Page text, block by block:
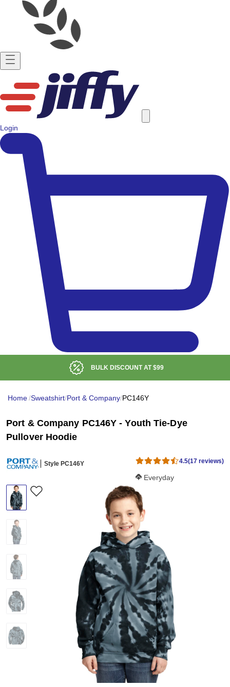
Login
LOW DELIVERED PRICE
Home/Sweatshirt/Port & Company/PC146Y
Port & Company PC146Y - Youth Tie-Dye
Pullover Hoodie
Style PC146Y 4.5(17 reviews)
Softness Score:
Everyday